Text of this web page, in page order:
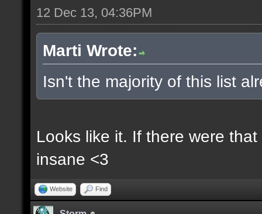
12 Dec 13, 04:36PM
Marti Wrote:
Isn't the majority of this list
Looks like it. If there were
insane <3
Website Find